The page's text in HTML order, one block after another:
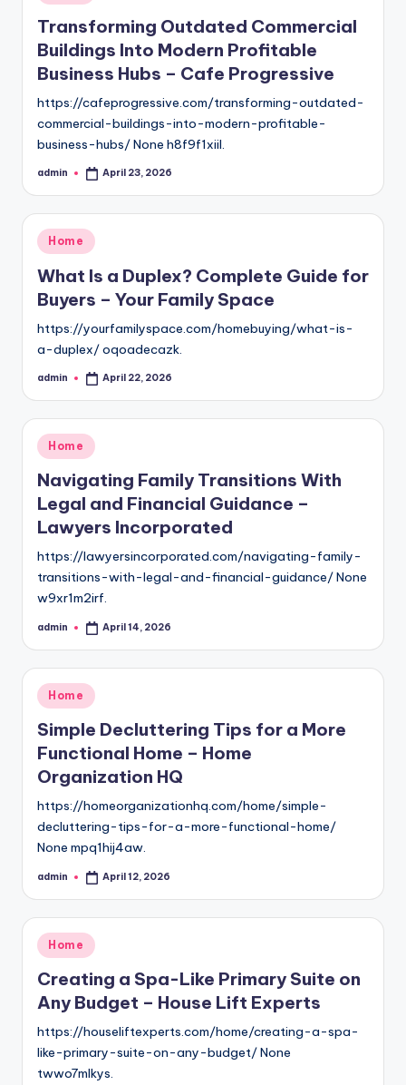
in
Transforming Outdated Commercial
Buildings Into Modern Profitable
Business Hubs – Cafe Progressive
https://cafeprogressive.com/transforming-outdated-
commercial-buildings-into-modern-profitable-
business-hubs/ None h8f9f1xiil.
Posted
admin April 23, 2026
Posted
in
Home
What Is a Duplex? Complete Guide for
Buyers – Your Family Space
https://yourfamilyspace.com/homebuying/what-is-
a-duplex/ oqoadecazk.
Posted
admin April 22, 2026
Posted
in
Home
Navigating Family Transitions With
Legal and Financial Guidance –
Lawyers Incorporated
https://lawyersincorporated.com/navigating-family-
transitions-with-legal-and-financial-guidance/ None
w9xr1m2irf.
Posted
admin April 14, 2026
Posted
in
Home
Simple Decluttering Tips for a More
Functional Home – Home
Organization HQ
https://homeorganizationhq.com/home/simple-
decluttering-tips-for-a-more-functional-home/
None mpq1hij4aw.
Posted
admin April 12, 2026
Posted
in
Home
Creating a Spa-Like Primary Suite on
Any Budget – House Lift Experts
https://houseliftexperts.com/home/creating-a-spa-
like-primary-suite-on-any-budget/ None
twwo7mlkys.